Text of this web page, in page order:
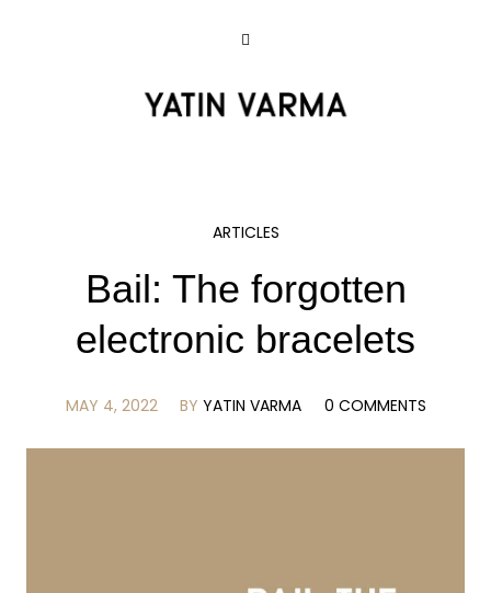
ARTICLES
Bail: The forgotten
electronic bracelets
MAY 4, 2022 BY YATIN VARMA 0 COMMENTS